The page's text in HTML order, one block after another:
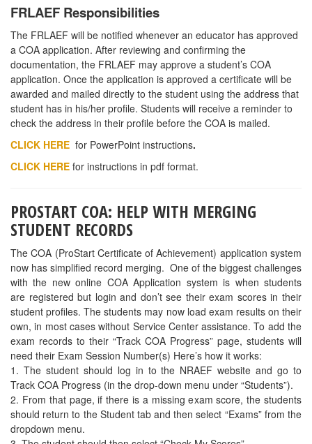
CLAY COUNTY— Culinary Arts Instructor Opening at Keystone
Heights High School in Clay County (North East Florida). The
teaching position is for a full time culinary arts instructor at a 7-
12
grade high school starting in August. The culinary arts
facilities are state of the art and completely renovated in the
summer of 2015. The program has an excellent reputation in the
community and with local business partners. For more
information contact the School District of Clay County at
Technical Institute in Ocala. Contact Michael Fritch for more
ST. LUCIE COUNTY— Culinary Arts Instructor Opening at Fort
Pierce Westwood High School in St. Lucie County. The teaching position is
reputation in the community and with local business partners. For more
information contact Michael Carbenia at St Lucie Public Schools
Michael.carbenia@stlucieschools.org
or (772)429-3963.
DUVAL COUNTY –Culinary Arts Instructor opening at Frank H
Peterson Academy of Tech in Jacksonville. Interested candidates
should contact Antonio Banks, 904-573-1150, ext. 1047.
SAVE THE DATE FOR SECOND ANNUAL
RECIPE CONTEST
Coming in November 2016 . . .